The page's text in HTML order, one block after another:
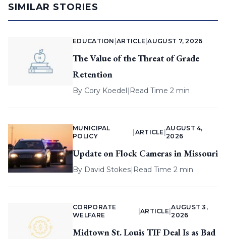
SIMILAR STORIES
EDUCATION |ARTICLE |AUGUST 7, 2026
The Value of the Threat of Grade
Retention
By Cory Koedel| Read Time 2 min
MUNICIPAL
POLICY
ARTICLE |
AUGUST 4,
2026
Update on Flock Cameras in Missouri
By David Stokes| Read Time 2 min
CORPORATE
WELFARE
ARTICLE |
AUGUST 3,
2026
Midtown St. Louis TIF Deal Is as Bad